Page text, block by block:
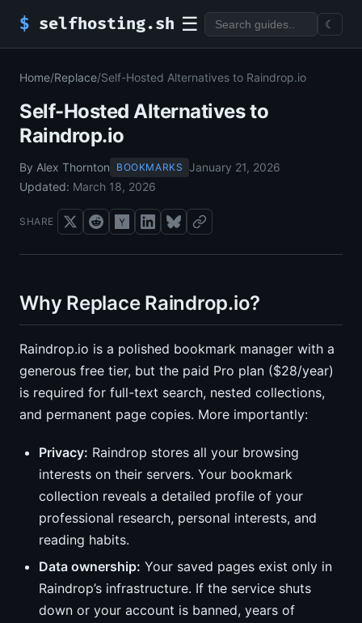
$ selfhosting.sh ☰ ☾
Home/Replace/Self-Hosted Alternatives to Raindrop.io
Self-Hosted Alternatives to
Raindrop.io
By Alex Thornton BOOKMARKS
January 21, 2026
Updated: March 18, 2026
SHARE
Why Replace Raindrop.io?
Raindrop.io is a polished bookmark manager with a
generous free tier, but the paid Pro plan ($28/year)
is required for full-text search, nested collections,
and permanent page copies. More importantly:
Privacy: Raindrop stores all your browsing
interests on their servers. Your bookmark
collection reveals a detailed profile of your
professional research, personal interests, and
reading habits.
Data ownership: Your saved pages exist only in
Raindrop’s infrastructure. If the service shuts
down or your account is banned, years of